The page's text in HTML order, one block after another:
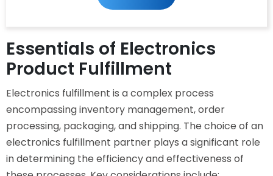
Our
Essentials of Electronics
Product Fulfillment
Electronics fulfillment is a complex process
encompassing inventory management, order
processing, packaging, and shipping. The choice of an
electronics fulfillment partner plays a significant role
in determining the efficiency and effectiveness of